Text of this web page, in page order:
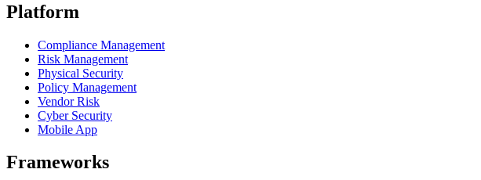
Platform
Compliance Management
Risk Management
Physical Security
Policy Management
Vendor Risk
Cyber Security
Mobile App
Frameworks